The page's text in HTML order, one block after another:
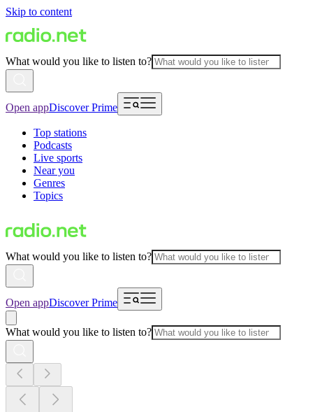
Skip to content
What would you like to listen to?
Open appDiscover Prime
Top stations
Podcasts
Live sports
Near you
Genres
Topics
What would you like to listen to?
Open appDiscover Prime
What would you like to listen to?